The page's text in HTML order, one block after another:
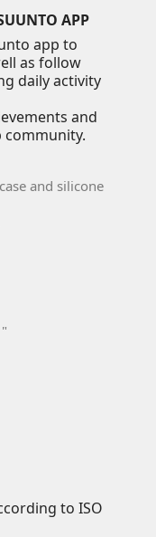
APP
app to
as follow
daily activity
and
and silicone
to ISO